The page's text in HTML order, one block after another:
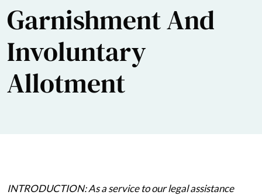
Garnishment And
Involuntary
Allotment
INTRODUCTION: As a service to our legal assistance